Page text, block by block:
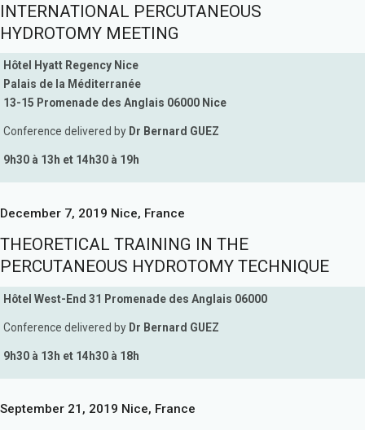
INTERNATIONAL PERCUTANEOUS
HYDROTOMY MEETING
Hôtel Hyatt Regency Nice
Palais de la Méditerranée
13-15 Promenade des Anglais 06000 Nice
Conference delivered by Dr Bernard GUEZ
9h30 à 13h et 14h30 à 19h
December 7, 2019 Nice, France
THEORETICAL TRAINING IN THE
PERCUTANEOUS HYDROTOMY TECHNIQUE
Hôtel West-End 31 Promenade des Anglais 06000
Conference delivered by Dr Bernard GUEZ
9h30 à 13h et 14h30 à 18h
September 21, 2019 Nice, France